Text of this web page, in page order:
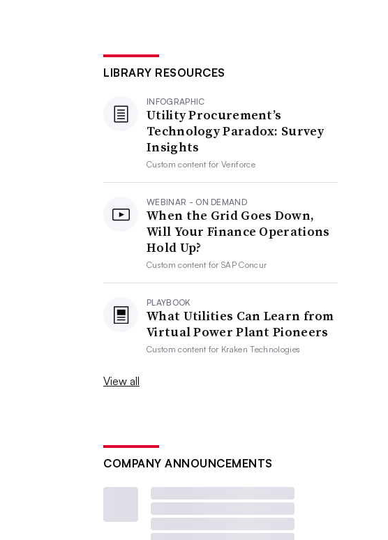
LIBRARY RESOURCES
INFOGRAPHIC
Utility Procurement’s
Technology Paradox: Survey
Insights
Custom content forVeriforce
WEBINAR - ON DEMAND
When the Grid Goes Down,
Will Your Finance Operations
Hold Up?
Custom content forSAP Concur
PLAYBOOK
What Utilities Can Learn from
Virtual Power Plant Pioneers
Custom content for Kraken Technologies
View all
COMPANY ANNOUNCEMENTS